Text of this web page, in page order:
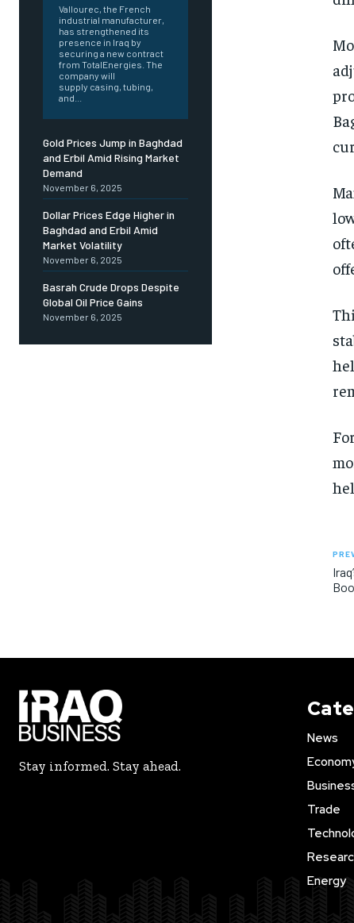
Vallourec, the French
industrial manufacturer,
has strengthened its
presence in Iraq by
securing a new contract
from TotalEnergies. The
company will
supply casing, tubing,
and...
Gold Prices Jump in Baghdad
and Erbil Amid Rising Market
Demand
November 6, 2025
Dollar Prices Edge Higher in
Baghdad and Erbil Amid
Market Volatility
November 6, 2025
Basrah Crude Drops Despite
Global Oil Price Gains
November 6, 2025
Stay informed. Stay ahead.
News
Trade
Energy